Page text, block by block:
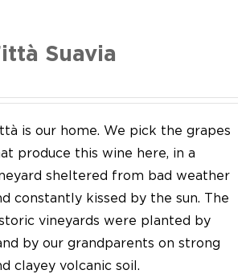
Suavia
is our home. We pick the grapes
produce this wine here, in a
sheltered from bad weather
constantly kissed by the sun. The
vineyards were planted by
by our grandparents on strong
clayey volcanic soil.